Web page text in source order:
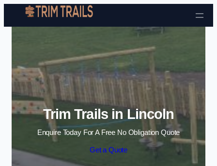
Skip to content
Trim Trails in Lincoln
Enquire Today For A Free No Obligation Quote
Get a Quote